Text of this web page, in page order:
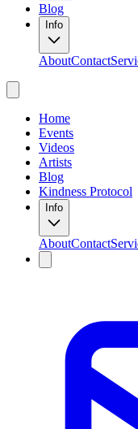
Blog
Info
AboutContact
Home
Events
Videos
Artists
Blog
Kindness Protocol
Info
AboutContact